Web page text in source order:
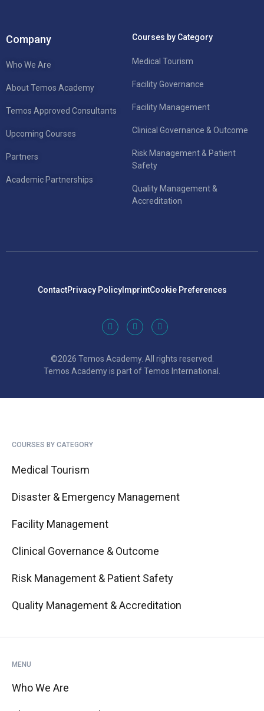
Company
Who We Are
About Temos Academy
Temos Approved Consultants
Upcoming Courses
Partners
Academic Partnerships
Courses by Category
Medical Tourism
Facility Governance
Facility Management
Clinical Governance & Outcome
Risk Management & Patient
Safety
Quality Management &
Accreditation
ContactPrivacy PolicyImprintCookie Preferences
©2026 Temos Academy. All rights reserved.
Temos Academy is part of Temos International.
COURSES BY CATEGORY
Medical Tourism
Disaster & Emergency Management
Facility Management
Clinical Governance & Outcome
Risk Management & Patient Safety
Quality Management & Accreditation
MENU
Who We Are